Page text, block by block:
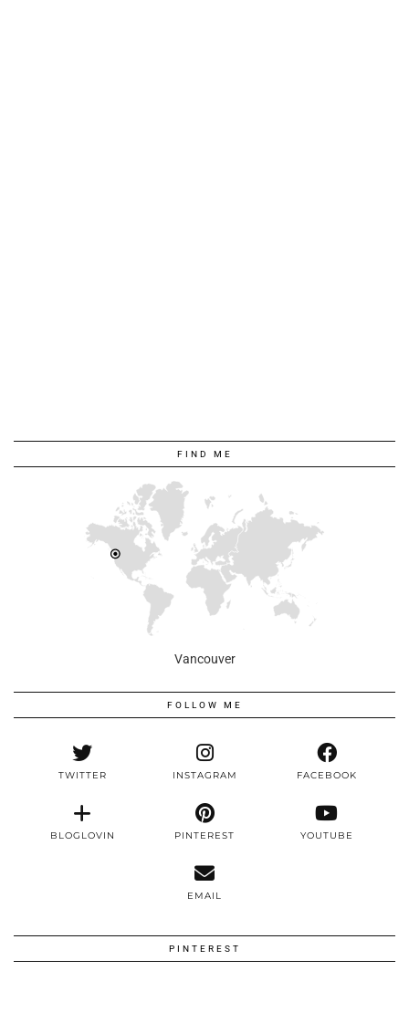
FIND ME
Vancouver
FOLLOW ME
TWITTER INSTAGRAM FACEBOOK
BLOGLOVIN PINTEREST YOUTUBE
EMAIL
PINTEREST